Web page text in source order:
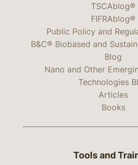
TSCAblog®
FIFRAblog®
Public Policy and
B&C® Biobased and
Blog
Nano and Other
Technologies
Articles
Books
Tools and